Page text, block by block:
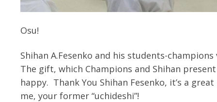
Osu!
Shihan A.Fesenko and his students-
The gift, which Champions and Shihan
happy. Thank You Shihan Fesenko, it’s a
me, your former “uchideshi”!